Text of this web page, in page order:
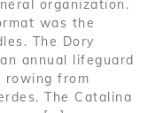
organization.
was the
The Dory
annual lifeguard
rowing from
The Catalina